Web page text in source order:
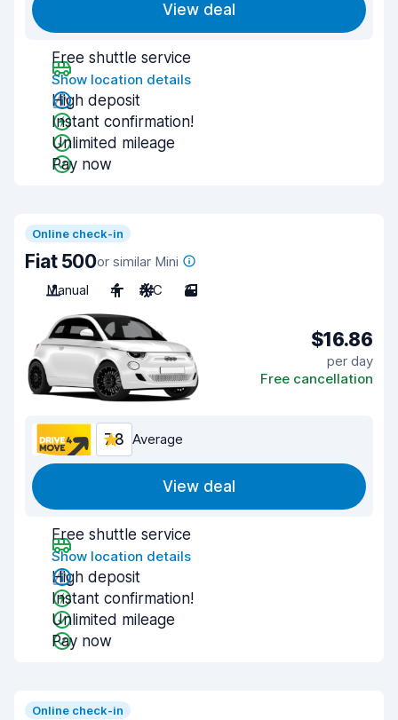
View deal
Free shuttle service
Show location details
High deposit
Instant confirmation!
Unlimited mileage
Pay now
Online check-in
Fiat 500or similar Mini
Manual
4 A/C 3
$16.86
per day
Free cancellation
7.8 Average
View deal
Free shuttle service
Show location details
High deposit
Instant confirmation!
Unlimited mileage
Pay now
Online check-in